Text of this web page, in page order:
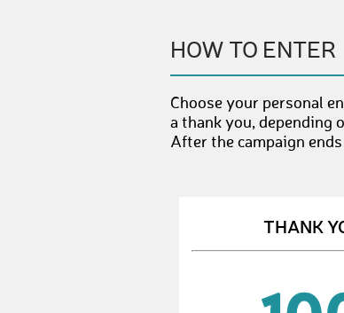
HOW TO ENTER
Choose your personal
a thank you, depending
After the campaign
THANK